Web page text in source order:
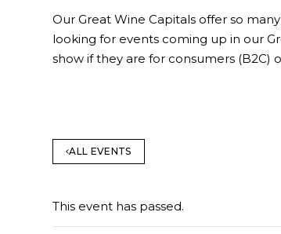
Our Great Wine Capitals offer so
looking for events coming up in our
show if they are for consumers (B2C)
ALL EVENTS
This event has passed.